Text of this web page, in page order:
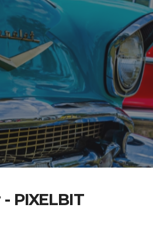
PIXELBIT